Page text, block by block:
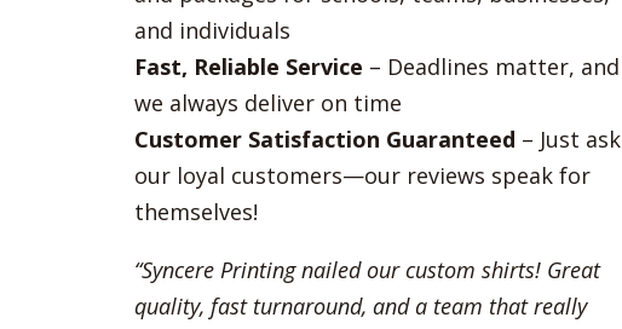
and individuals
Fast, Reliable Service – Deadlines matter, and
we always deliver on time
Customer Satisfaction Guaranteed – Just ask
our loyal customers—our reviews speak for
themselves!
“Syncere Printing nailed our custom shirts! Great
quality, fast turnaround, and a team that really